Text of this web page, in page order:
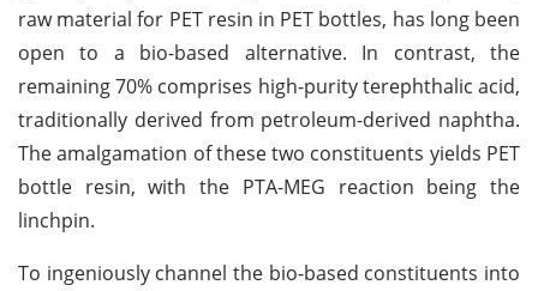
raw material for PET resin in PET bottles, has long been
open to a bio-based alternative. In contrast, the
remaining 70% comprises high-purity terephthalic acid,
traditionally derived from petroleum-derived naphtha.
The amalgamation of these two constituents yields PET
bottle resin, with the PTA-MEG reaction being the
linchpin.
To ingeniously channel the bio-based constituents into